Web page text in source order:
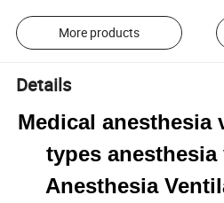
More products
Details
Medical anesthesia
types
Anesthesia